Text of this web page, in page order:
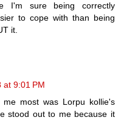
I'm sure being correctly
to cope with than being
it.
at 9:01 PM
most was Lorpu kollie's
stood out to me because it